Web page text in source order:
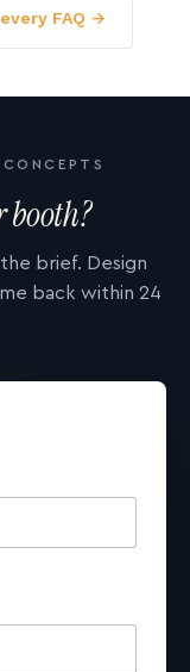
FAQ →
brief. Design
back within 24